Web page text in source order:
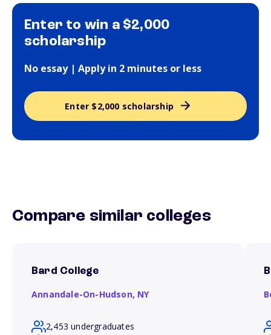
Enter to win a $2,000
scholarship
No essay | Apply in 2 minutes or less
Enter $2,000 scholarship
Compare similar colleges
Bard College
Annandale-On-Hudson, NY
2,453 undergraduates